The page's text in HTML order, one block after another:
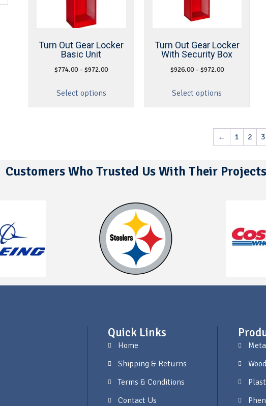
Turn Out Gear Locker
Basic Unit
$774.00–$972.00
Select options
Turn Out Gear Locker
With Security Box
$926.00–$972.00
Select options
← 1 2 3
Customers Who Trusted Us With Their Projects
Quick Links
Home
Shipping & Returns
Terms & Conditions
Contact Us